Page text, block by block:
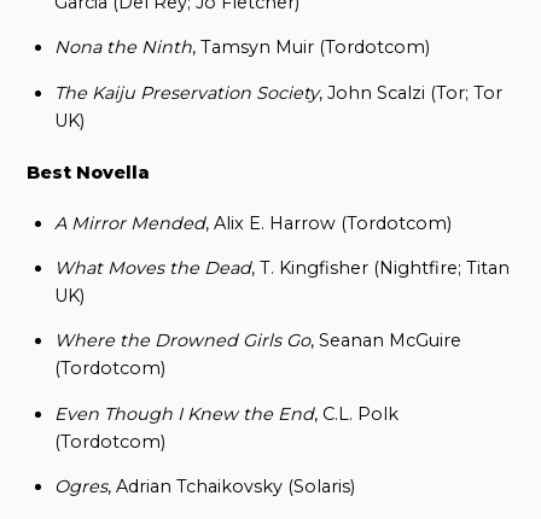
Nona the Ninth, Tamsyn Muir (Tordotcom)
The Kaiju Preservation Society, John Scalzi (Tor; Tor
UK)
Best Novella
A Mirror Mended, Alix E. Harrow (Tordotcom)
What Moves the Dead, T. Kingfisher (Nightfire; Titan
UK)
Where the Drowned Girls Go, Seanan McGuire
(Tordotcom)
Even Though I Knew the End, C.L. Polk
(Tordotcom)
Ogres, Adrian Tchaikovsky (Solaris)